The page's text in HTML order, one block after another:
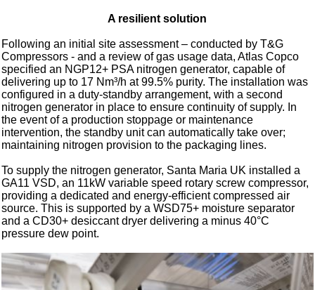
A resilient solution
Following an initial site assessment – conducted by T&G
Compressors - and a review of gas usage data, Atlas Copco
specified an NGP12+ PSA nitrogen generator, capable of
delivering up to 17 Nm³/h at 99.5% purity. The installation was
configured in a duty-standby arrangement, with a second
nitrogen generator in place to ensure continuity of supply. In
the event of a production stoppage or maintenance
intervention, the standby unit can automatically take over;
maintaining nitrogen provision to the packaging lines.
To supply the nitrogen generator, Santa Maria UK installed a
GA11 VSD, an 11kW variable speed rotary screw compressor,
providing a dedicated and energy-efficient compressed air
source. This is supported by a WSD75+ moisture separator
and a CD30+ desiccant dryer delivering a minus 40°C
pressure dew point.